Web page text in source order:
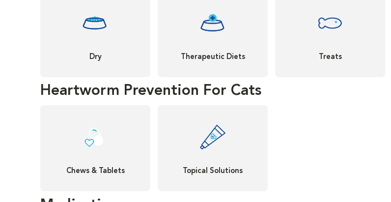
Dry Therapeutic Diets Treats
Heartworm Prevention For Cats
Chews & Tablets Topical Solutions